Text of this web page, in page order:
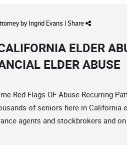
by Ingrid Evans | Share
ELDER
ELDER ABUSE
Red Flags OF Abuse Recurring
of seniors here in California
agents and stockbrokers and